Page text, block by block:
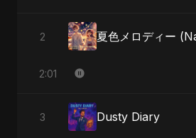
2
2:01
3 Dusty Diary